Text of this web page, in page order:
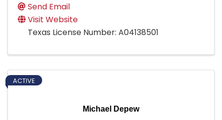
Send Email
Visit Website
Texas License Number: A04138501
Michael Depew
ACTIVE